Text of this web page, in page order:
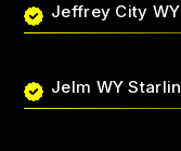
Jeffrey City
Jelm WY